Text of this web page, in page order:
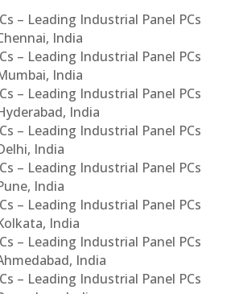
– Leading Industrial Panel PCs
India
– Leading Industrial Panel PCs
India
– Leading Industrial Panel PCs
India
– Leading Industrial Panel PCs
India
– Leading Industrial Panel PCs
India
– Leading Industrial Panel PCs
India
– Leading Industrial Panel PCs
India
– Leading Industrial Panel PCs